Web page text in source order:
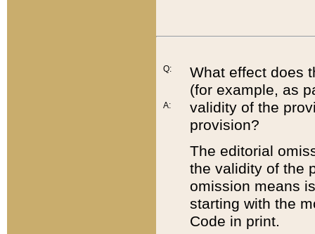
Q:
A:
What effect does
(for example, as
validity of the
provision?
The editorial
the validity of the
omission means
starting with the
Code in print.